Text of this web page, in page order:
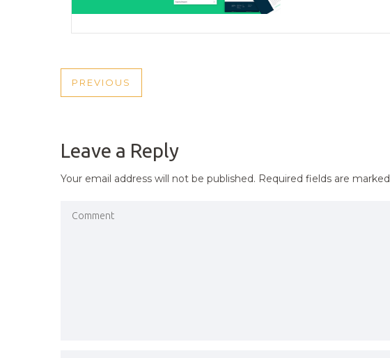
POST
PREVIOUS
PREVIOUS
Leave a Reply
Your email address will not be published. Required fields are marked